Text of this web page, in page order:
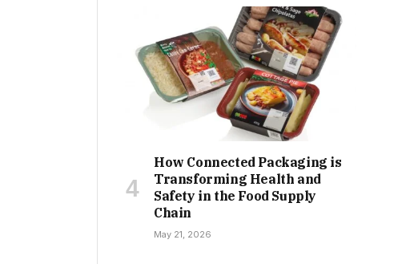
How Connected Packaging is
Transforming Health and
Safety in the Food Supply
Chain
May 21, 2026